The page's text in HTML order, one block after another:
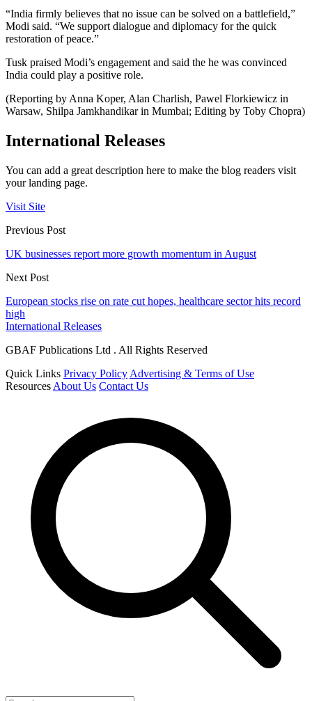
“India firmly believes that no issue can be solved on a battlefield,”
Modi said. “We support dialogue and diplomacy for the quick
restoration of peace.”
Tusk praised Modi’s engagement and said the he was convinced
India could play a positive role.
(Reporting by Anna Koper, Alan Charlish, Pawel Florkiewicz in
Warsaw, Shilpa Jamkhandikar in Mumbai; Editing by Toby Chopra)
International Releases
You can add a great description here to make the blog readers visit
your landing page.
Visit Site
Previous Post
UK businesses report more growth momentum in August
Next Post
European stocks rise on rate cut hopes, healthcare sector hits record
high
International Releases
GBAF Publications Ltd . All Rights Reserved
Quick Links Privacy Policy Advertising & Terms of Use
Resources About Us Contact Us